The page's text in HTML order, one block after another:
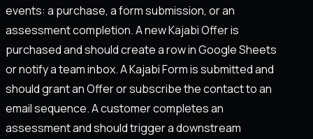
events: a purchase, a form submission, or an
assessment completion. A new Kajabi Offer is
purchased and should create a row in Google Sheets
or notify a team inbox. A Kajabi Form is submitted and
should grant an Offer or subscribe the contact to an
email sequence. A customer completes an
assessment and should trigger a downstream